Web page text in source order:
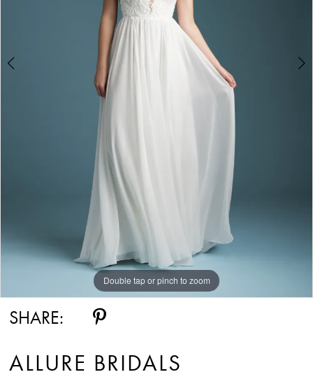
Double tap or pinch to zoom
Double tap or pinch to zoom
Double tap or pinch to zoom
SHARE:
ALLURE BRIDALS